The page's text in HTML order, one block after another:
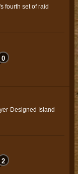
fourth set of raid
0
Designed Island
2